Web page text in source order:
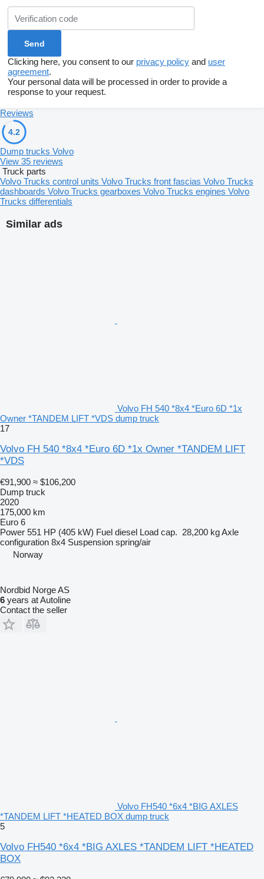
Clicking here, you consent to our privacy policy and user
agreement.
Your personal data will be processed in order to provide a
response to your request.
Similar ads
Volvo FH 540 *8x4 *Euro 6D *1x
Owner *TANDEM LIFT *VDS dump truck
17
Volvo FH 540 *8x4 *Euro 6D *1x Owner *TANDEM LIFT
*VDS
€91,900 ≈ $106,200
Dump truck
2020
175,000 km
Euro 6
Power 551 HP (405 kW) Fuel diesel Load cap. 28,200 kgAxle
configuration 8x4 Suspension spring/air
Norway
Nordbid Norge AS
6 years at Autoline
Contact the seller
Volvo FH540 *6x4 *BIG AXLES
*TANDEM LIFT *HEATED BOX dump truck
5
Volvo FH540 *6x4 *BIG AXLES *TANDEM LIFT *HEATED
BOX
Reviews
4.2
Dump trucks Volvo
View 35 reviews
Truck parts
Volvo Trucks control units Volvo Trucks front fascias Volvo Trucks
dashboards Volvo Trucks gearboxes Volvo Trucks engines Volvo
Trucks differentials